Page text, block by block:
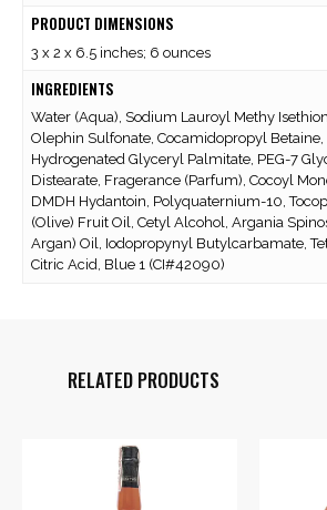
PRODUCT DIMENSIONS
3 x 2 x 6.5 inches; 6 ounces
INGREDIENTS
Water (Aqua), Sodium Lauroyl Methy
Olephin Sulfonate, Cocamidopropyl Betaine,
Hydrogenated Glyceryl Palmitate, PEG-7
Distearate, Fragerance (Parfum), Cocoyl
DMDH Hydantoin, Polyquaternium-10,
(Olive) Fruit Oil, Cetyl Alcohol, Argania
Argan) Oil, Iodopropynyl Butylcarbamate,
Citric Acid, Blue 1 (CI#42090)
RELATED PRODUCTS